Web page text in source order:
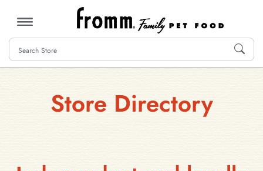
MENU
Store Directory